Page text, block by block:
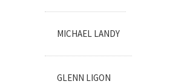
MICHAEL LANDY
GLENN LIGON